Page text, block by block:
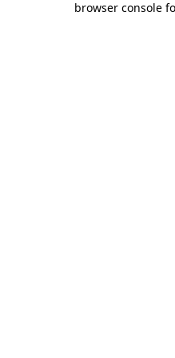
browser console